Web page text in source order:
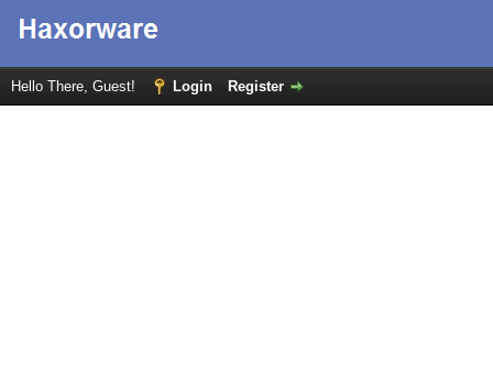
Hello There, Guest! Login Register